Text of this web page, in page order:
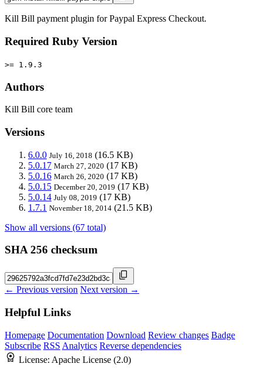
Kill Bill payment plugin for Paypal Express Checkout.
Required Ruby Version
>= 1.9.3
Authors
Kill Bill core team
Versions
6.0.0 July 16, 2018 (16.5 KB)
5.0.17 March 27, 2020 (17 KB)
5.0.16 March 26, 2020 (17 KB)
5.0.15 December 20, 2019 (17 KB)
5.0.14 July 08, 2019 (17 KB)
1.7.1 November 18, 2014 (21.5 KB)
Show all versions (67 total)
SHA 256 checksum
← Previous version Next version →
Helpful Links
Homepage Documentation Download Review changes Badge
Subscribe RSS Analytics Reverse dependencies
License: Apache License (2.0)